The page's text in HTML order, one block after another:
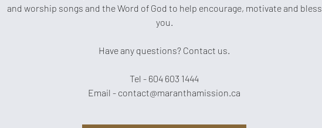
and worship songs and the Word of God to help encourage, motivate and bless
you.
Have any questions? Contact us.
Tel - 604 603 1444
Email - contact@maranthamission.ca